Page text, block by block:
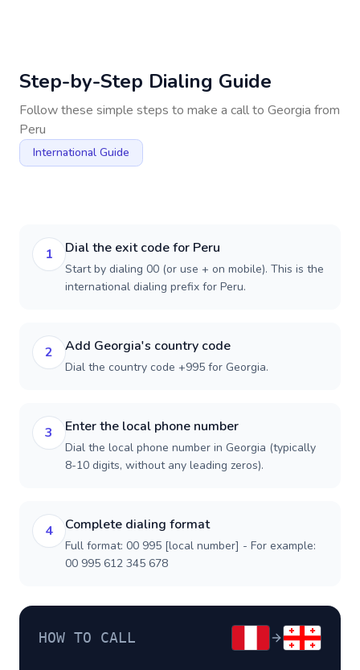
Step-by-Step Dialing Guide
Follow these simple steps to make a call to Georgia from
Peru
International Guide
1 Dial the exit code for Peru
Start by dialing 00 (or use + on mobile). This is the
international dialing prefix for Peru.
2 Add Georgia's country code
Dial the country code +995 for Georgia.
3 Enter the local phone number
Dial the local phone number in Georgia (typically
8-10 digits, without any leading zeros).
4 Complete dialing format
Full format: 00 995 [local number] - For example:
00 995 612 345 678
HOW TO CALL